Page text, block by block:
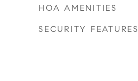
HOA AMENITIES
SECURITY FEATURES